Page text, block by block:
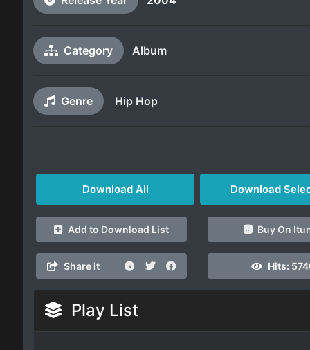
Category Album
Genre Hip Hop
Download All Download
Add to Download List Buy On
Share it Hits:
Play List